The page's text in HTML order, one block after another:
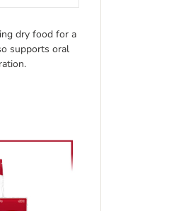
dry food for a
supports oral